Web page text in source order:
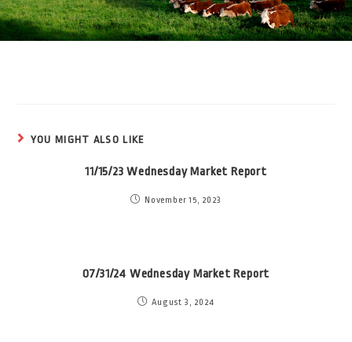
YOU MIGHT ALSO LIKE
11/15/23 Wednesday Market Report
November 15, 2023
07/31/24 Wednesday Market Report
August 3, 2024